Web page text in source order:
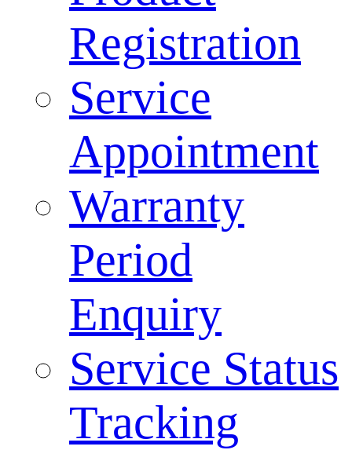
Registration
Service
Appointment
Warranty
Period
Enquiry
Service Status
Tracking